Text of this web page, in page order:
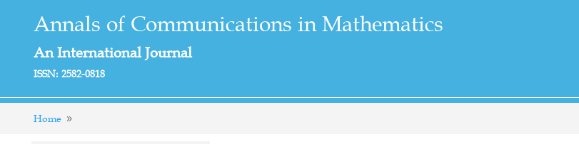
Annals of Communications in Mathematics
An International Journal
ISSN: 2582-0818
Home